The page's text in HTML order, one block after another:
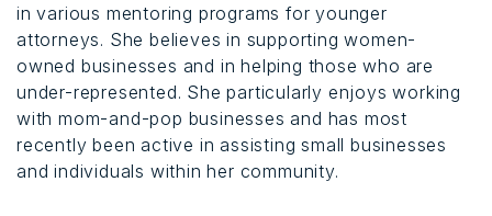
in various mentoring programs for younger
attorneys. She believes in supporting women-
owned businesses and in helping those who are
under-represented. She particularly enjoys working
with mom-and-pop businesses and has most
recently been active in assisting small businesses
and individuals within her community.